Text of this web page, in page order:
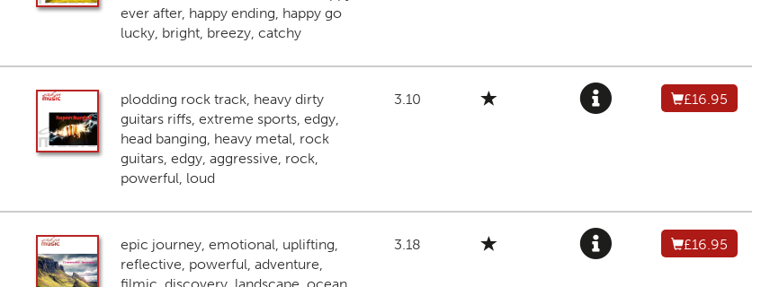
ever after, happy ending, happy go
lucky, bright, breezy, catchy
plodding rock track, heavy dirty
guitars riffs, extreme sports, edgy,
head banging, heavy metal, rock
guitars, edgy, aggressive, rock,
powerful, loud
3.10 £16.95
epic journey, emotional, uplifting,
reflective, powerful, adventure,
3.18 £16.95